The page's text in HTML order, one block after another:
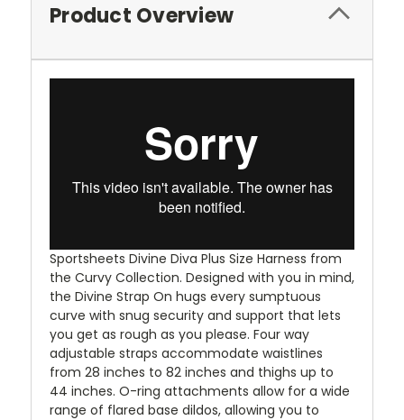
Product Overview
Sportsheets Divine Diva Plus Size Harness from
the Curvy Collection. Designed with you in mind,
the Divine Strap On hugs every sumptuous
curve with snug security and support that lets
you get as rough as you please. Four way
adjustable straps accommodate waistlines
from 28 inches to 82 inches and thighs up to
44 inches. O-ring attachments allow for a wide
range of flared base dildos, allowing you to